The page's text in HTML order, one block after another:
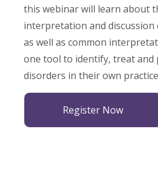
this webinar will learn about
interpretation and
as well as common
one tool to identify, treat and
disorders in their own
Register Now